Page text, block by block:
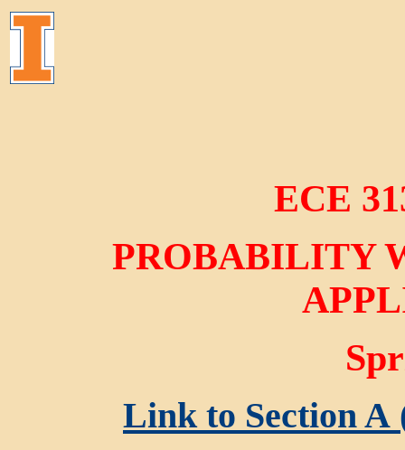
ECE
PROBABILITY
Link to Section A